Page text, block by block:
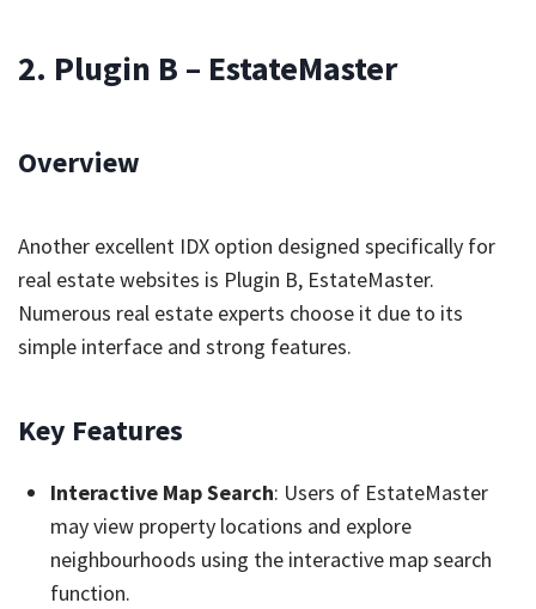
2. Plugin B – EstateMaster
Overview
Another excellent IDX option designed specifically for
real estate websites is Plugin B, EstateMaster.
Numerous real estate experts choose it due to its
simple interface and strong features.
Key Features
Interactive Map Search: Users of EstateMaster
may view property locations and explore
neighbourhoods using the interactive map search
function.